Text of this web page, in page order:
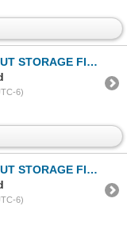
LONGBOX W/COMICS
6)
LONGBOX W/COMICS
6)